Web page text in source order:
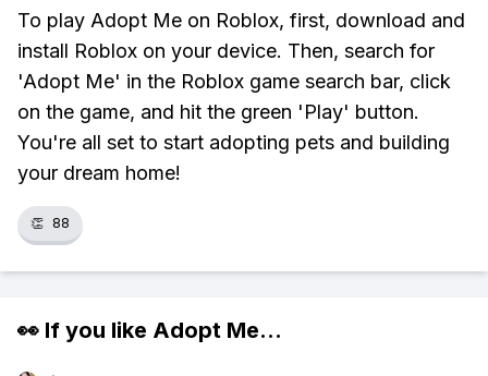
To play Adopt Me on Roblox, first, download and
install Roblox on your device. Then, search for
'Adopt Me' in the Roblox game search bar, click
on the game, and hit the green 'Play' button.
You're all set to start adopting pets and building
your dream home!
👏 88
👀 If you like Adopt Me...